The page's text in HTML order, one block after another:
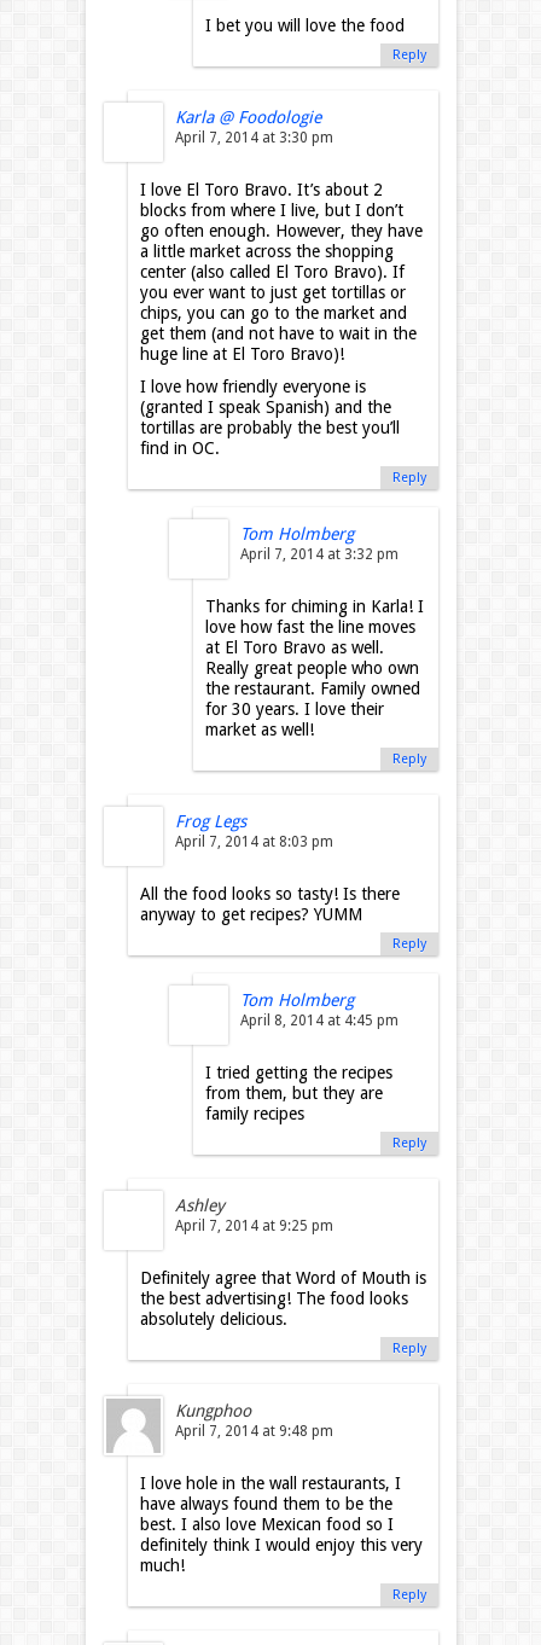
I bet you will love the food
Reply
Karla @ Foodologie
April 7, 2014 at 3:30 pm
I love El Toro Bravo. It’s about 2
blocks from where I live, but I don’t
go often enough. However, they have
a little market across the shopping
center (also called El Toro Bravo). If
you ever want to just get tortillas or
chips, you can go to the market and
get them (and not have to wait in the
huge line at El Toro Bravo)!
I love how friendly everyone is
(granted I speak Spanish) and the
tortillas are probably the best you’ll
find in OC.
Reply
Tom Holmberg
April 7, 2014 at 3:32 pm
Thanks for chiming in Karla! I
love how fast the line moves
at El Toro Bravo as well.
Really great people who own
the restaurant. Family owned
for 30 years. I love their
market as well!
Reply
Frog Legs
April 7, 2014 at 8:03 pm
All the food looks so tasty! Is there
anyway to get recipes? YUMM
Reply
Tom Holmberg
April 8, 2014 at 4:45 pm
I tried getting the recipes
from them, but they are
family recipes
Reply
Ashley
April 7, 2014 at 9:25 pm
Definitely agree that Word of Mouth is
the best advertising! The food looks
absolutely delicious.
Reply
Kungphoo
April 7, 2014 at 9:48 pm
I love hole in the wall restaurants, I
have always found them to be the
best. I also love Mexican food so I
definitely think I would enjoy this very
much!
Reply